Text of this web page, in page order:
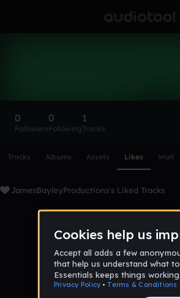
0
Followers
0
Following
1
Tracks
Tracks Albums Assets Likes Wall
JamesBayleyProductions's Liked Tracks
No tracks favorited yet